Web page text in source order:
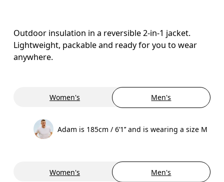
Outdoor insulation in a reversible 2-in-1 jacket.
Lightweight, packable and ready for you to wear
anywhere.
Women's Men's
Adam is 185cm / 6’1’’ and is wearing a size M
Women's Men's